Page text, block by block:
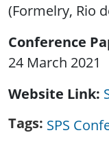
(Formelry, Rio
Conference
24 March 2021
Website Link
Tags SPS